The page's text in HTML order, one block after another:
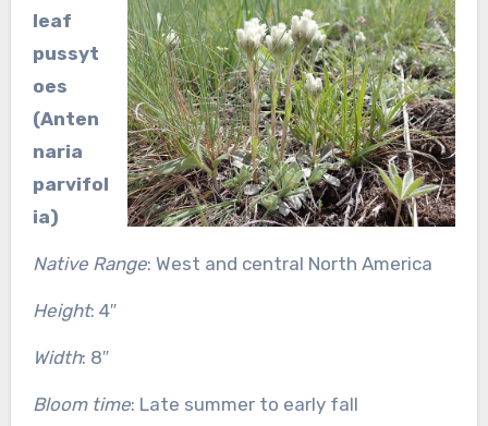
leaf
pussyt
oes
(Anten
naria
parvifol
ia)
Native Range: West and central North America
Height: 4″
Width: 8″
Bloom time: Late summer to early fall